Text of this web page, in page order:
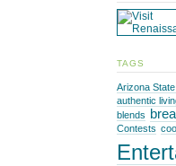
TAGS
Arizona
authentic
blends
Contests